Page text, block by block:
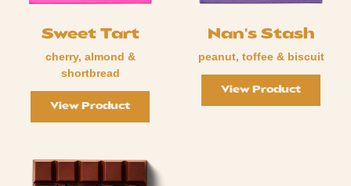
Sweet Tart
cherry, almond &
shortbread
View Product
Nan's Stash
peanut, toffee & biscuit
View Product